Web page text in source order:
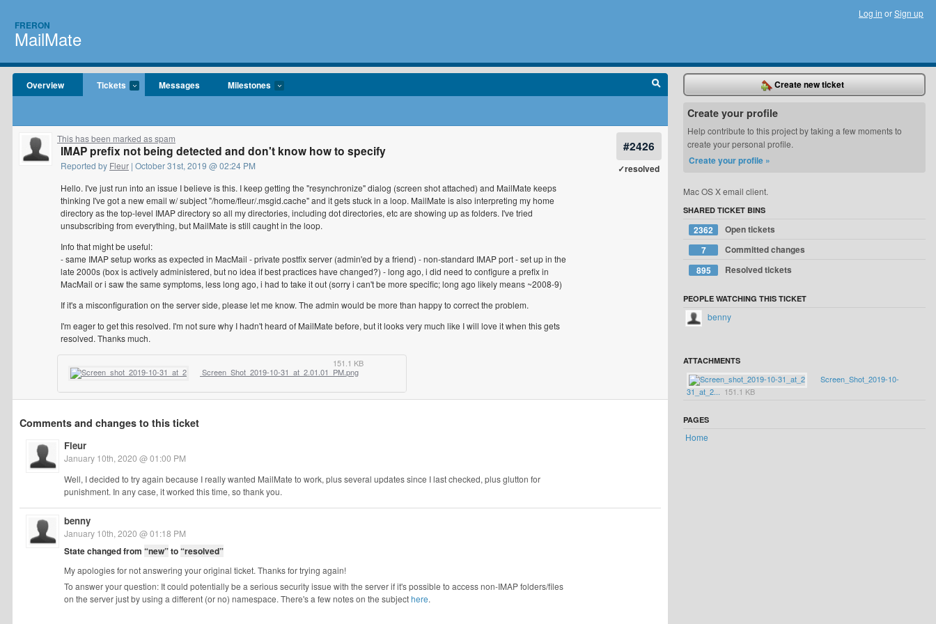
FRERON
MailMate
Log in orSign up
Overview Tickets Messages Milestones
#2426
✓resolved
This has been marked as spam
IMAP prefix not being detected and don't know how to specify
Reported by Fleur | October 31st, 2019 @ 02:24 PM
Hello. I've just run into an issue I believe is this. I keep getting the "resynchronize" dialog (screen shot attached) and MailMate keeps
thinking I've got a new email w/ subject "/home/fleur/.msgid.cache" and it gets stuck in a loop. MailMate is also interpreting my home
directory as the top-level IMAP directory so all my directories, including dot directories, etc are showing up as folders. I've tried
unsubscribing from everything, but MailMate is still caught in the loop.
Info that might be useful:
- same IMAP setup works as expected in MacMail - private postfix server (admin'ed by a friend) - non-standard IMAP port - set up in the
late 2000s (box is actively administered, but no idea if best practices have changed?) - long ago, i did need to configure a prefix in
MacMail or i saw the same symptoms, less long ago, i had to take it out (sorry i can't be more specific; long ago likely means ~2008-9)
If it's a misconfiguration on the server side, please let me know. The admin would be more than happy to correct the problem.
I'm eager to get this resolved. I'm not sure why I hadn't heard of MailMate before, but it looks very much like I will love it when this gets
resolved. Thanks much.
Screen_Shot_2019-10-31_at_2.01.01_PM.png
151.1 KB
Comments and changes to this ticket
Fleur
January 10th, 2020 @ 01:00 PM
Well, I decided to try again because I really wanted MailMate to work, plus several updates since I last checked, plus glutton for
punishment. In any case, it worked this time, so thank you.
benny
January 10th, 2020 @ 01:18 PM
State changed from “new”to“resolved”
My apologies for not answering your original ticket. Thanks for trying again!
To answer your question: It could potentially be a serious security issue with the server if it's possible to access non-IMAP folders/files
on the server just by using a different (or no) namespace. There's a few notes on the subjecthere.
Create new ticket
Create your profile
Help contribute to this project by taking a few moments to
create your personal profile.
Create your profile »
Mac OS X email client.
SHARED TICKET BINS
2362
Open tickets
7
Committed changes
895
Resolved tickets
PEOPLE WATCHING THIS TICKET
benny
ATTACHMENTS
Screen_Shot_2019-10-
31_at_2... 151.1 KB
PAGES
Home